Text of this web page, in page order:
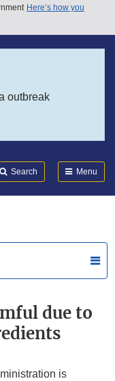
Here’s how you
outbreak
Search Menu
due to
is